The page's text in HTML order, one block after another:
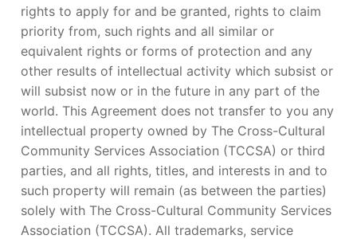
rights to apply for and be granted, rights to claim
priority from, such rights and all similar or
equivalent rights or forms of protection and any
other results of intellectual activity which subsist or
will subsist now or in the future in any part of the
world. This Agreement does not transfer to you any
intellectual property owned by The Cross-Cultural
Community Services Association (TCCSA) or third
parties, and all rights, titles, and interests in and to
such property will remain (as between the parties)
solely with The Cross-Cultural Community Services
Association (TCCSA). All trademarks, service